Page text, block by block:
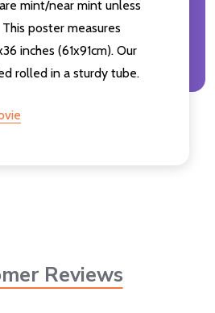
mint/near mint unless
poster measures
inches (61x91cm). Our
rolled in a sturdy tube.
Reviews